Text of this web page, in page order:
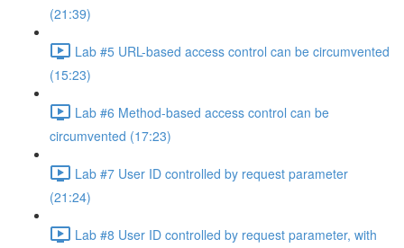
(21:39)
Lab #5 URL-based access control can be circumvented
(15:23)
Lab #6 Method-based access control can be
circumvented (17:23)
Lab #7 User ID controlled by request parameter
(21:24)
Lab #8 User ID controlled by request parameter, with